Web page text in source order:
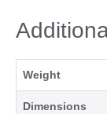
Weight
Dimensions